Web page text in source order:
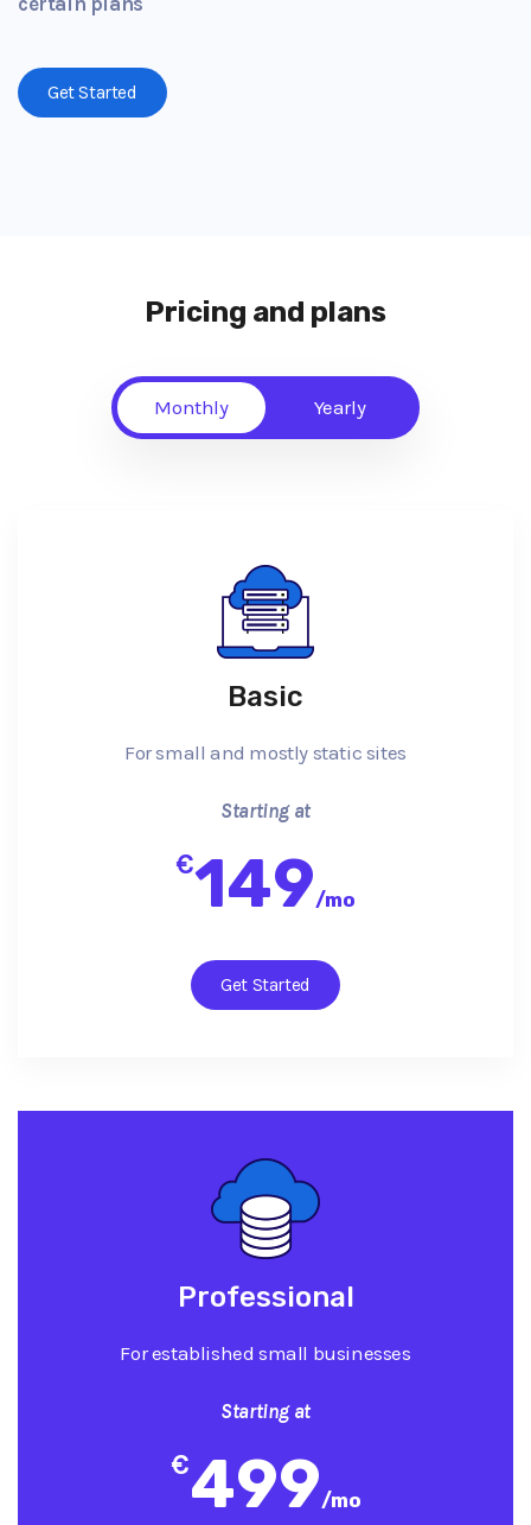
Get Started
Pricing and plans
Monthly Yearly
Basic
For small and mostly static sites
Starting at
€149/mo
Get Started
Professional
For established small businesses
Starting at
€499/mo